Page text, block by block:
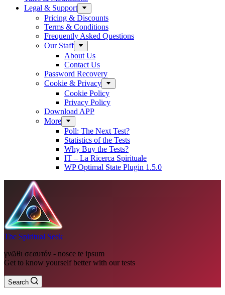
Legal & Support
Pricing & Discounts
Terms & Conditions
Frequently Asked Questions
Our Staff
About Us
Contact Us
Password Recovery
Cookie & Privacy
Cookie Policy
Privacy Policy
Download APP
More
Poll: The Next Test?
Statistics of the Tests
Why Buy the Tests?
IT – La Ricerca Spirituale
WP Optimal State Plugin 1.5.0
The Spiritual Seek
γνῶθι σεαυτόν - nosce te ipsum
Get to know yourself better with our tests
Search